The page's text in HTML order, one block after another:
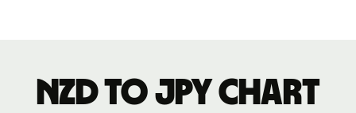
NZD to JPY chart